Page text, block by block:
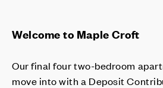
Welcome to Maple Croft
Our final four two-bedroom
move into with a Deposit